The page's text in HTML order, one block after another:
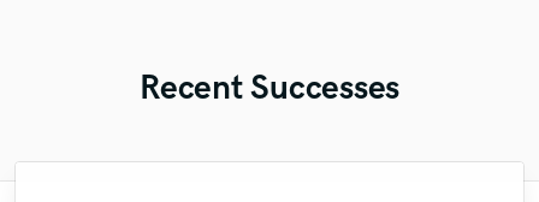
Recent Successes